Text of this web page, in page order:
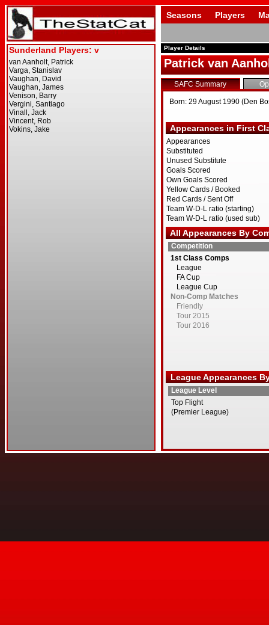
Seasons Players
Player Details
Patrick van
SAFC Summary